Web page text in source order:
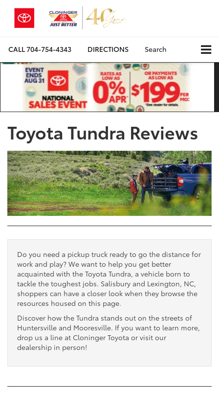
CALL704-754-4343 DIRECTIONS Search
Toyota Tundra Reviews
Do you need a pickup truck ready to go the distance for
work and play? We want to help you get better
acquainted with the Toyota Tundra, a vehicle born to
tackle the toughest jobs. Salisbury and Lexington, NC,
shoppers can have a closer look when they browse the
resources housed on this page.
Discover how the Tundra stands out on the streets of
Huntersville and Mooresville. If you want to learn more,
drop us a line at Cloninger Toyota or visit our
dealership in person!